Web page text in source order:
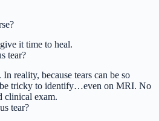
it time to heal.
tear?
reality, because tears can be so
be tricky to identify…even on MRI. No
clinical exam.
tear?